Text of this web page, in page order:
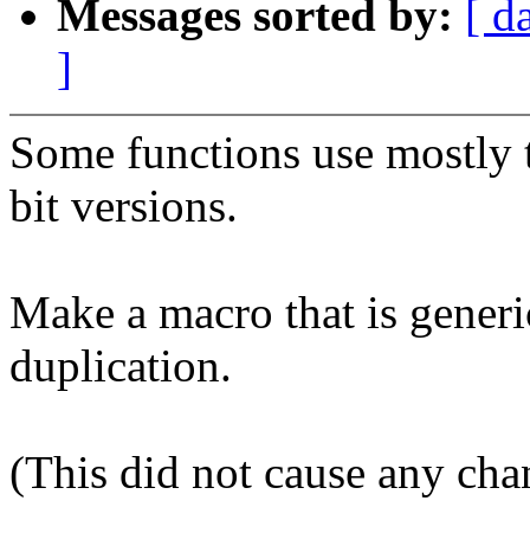
Messages sorted by: [
]
Some functions use
bit versions.
Make a macro that is
duplication.
(This did not cause any